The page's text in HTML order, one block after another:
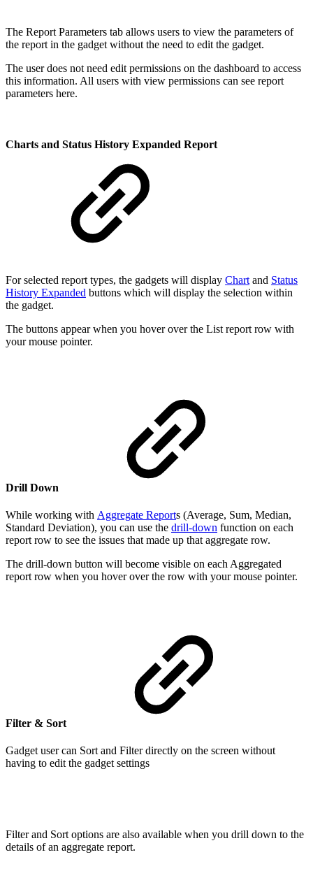
The Report Parameters tab allows users to view the parameters of
the report in the gadget without the need to edit the gadget.
The user does not need edit permissions on the dashboard to access
this information. All users with view permissions can see report
parameters here.
Charts and Status History Expanded Report
For selected report types, the gadgets will display Chart and Status
History Expanded buttons which will display the selection within
the gadget.
The buttons appear when you hover over the List report row with
your mouse pointer.
Drill Down
While working with Aggregate Reports (Average, Sum, Median,
Standard Deviation), you can use the drill-down function on each
report row to see the issues that made up that aggregate row.
The drill-down button will become visible on each Aggregated
report row when you hover over the row with your mouse pointer.
Filter & Sort
Gadget user can Sort and Filter directly on the screen without
having to edit the gadget settings
Filter and Sort options are also available when you drill down to the
details of an aggregate report.